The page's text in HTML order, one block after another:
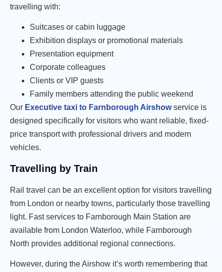
travelling with:
Suitcases or cabin luggage
Exhibition displays or promotional materials
Presentation equipment
Corporate colleagues
Clients or VIP guests
Family members attending the public weekend
Our Executive taxi to Farnborough Airshowservice is
designed specifically for visitors who want reliable, fixed-
price transport with professional drivers and modern
vehicles.
Travelling by Train
Rail travel can be an excellent option for visitors travelling
from London or nearby towns, particularly those travelling
light. Fast services to Farnborough Main Station are
available from London Waterloo, while Farnborough
North provides additional regional connections.
However, during the Airshow it’s worth remembering that